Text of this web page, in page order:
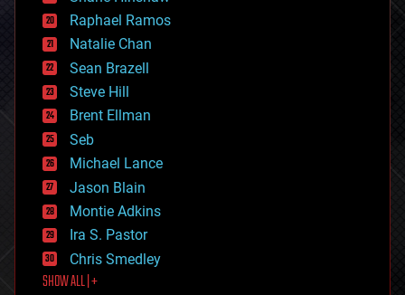
education
electronics
employment
encryption
energy
engineering
entertainment
environmental
ethics
events
evolution
existential risks
exoskeleton
finance
first contact
food
Raphael Ramos
Natalie Chan
Sean Brazell
Steve Hill
Brent Ellman
Seb
Michael Lance
Jason Blain
Montie Adkins
Ira S. Pastor
Chris Smedley
SHOW ALL | +